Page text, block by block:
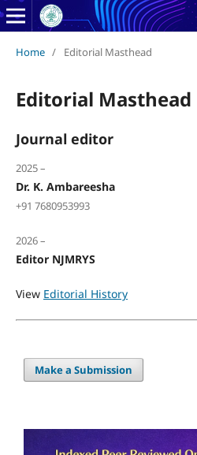
Home / Editorial Masthead
Editorial Masthead
Journal editor
2025 –
Dr. K. Ambareesha
+91 7680953993
2026 –
Editor NJMRYS
View Editorial History
Make a Submission